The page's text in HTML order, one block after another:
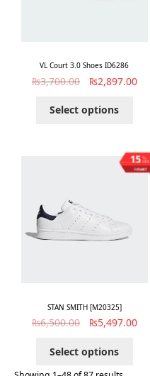
VL Court 3.0 Shoes ID6286
₨3,700.00 ₨2,897.00
Select options
%
OFF
15
Save ₨1,003
STAN SMITH [M20325]
₨6,500.00 ₨5,497.00
Select options